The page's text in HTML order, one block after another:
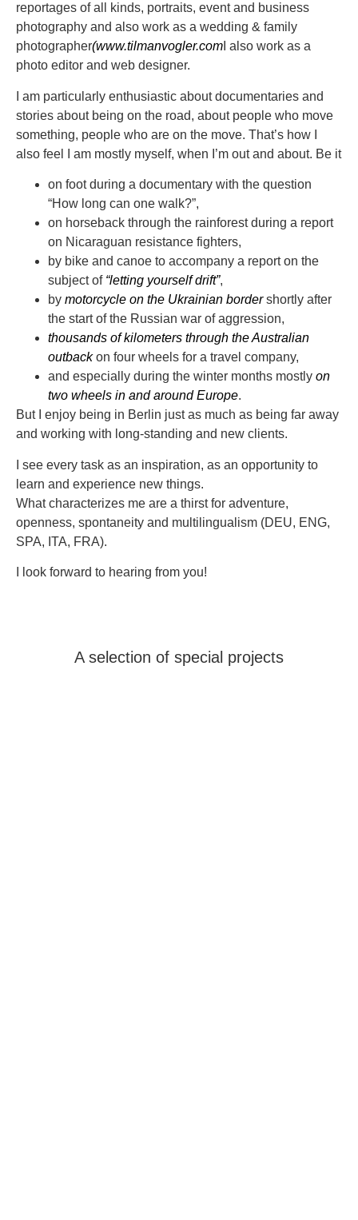
reportages of all kinds, portraits, event and business
photography and also work as a wedding & family
photographer(www.tilmanvogler.com I also work as a
photo editor and web designer.
I am particularly enthusiastic about documentaries and
stories about being on the road, about people who move
something, people who are on the move. That’s how I
also feel I am mostly myself, when I’m out and about. Be it
on foot during a documentary with the question
“How long can one walk?”,
on horseback through the rainforest during a report
on Nicaraguan resistance fighters,
by bike and canoe to accompany a report on the
subject of “letting yourself drift”,
by motorcycle on the Ukrainian bordershortly after
the start of the Russian war of aggression,
thousands of kilometers through the Australian
outbackon four wheels for a travel company,
and especially during the winter months mostly on
two wheels in and around Europe.
But I enjoy being in Berlin just as much as being far away
and working with long-standing and new clients.
I see every task as an inspiration, as an opportunity to
learn and experience new things.
What characterizes me are a thirst for adventure,
openness, spontaneity and multilingualism (DEU, ENG,
SPA, ITA, FRA).
I look forward to hearing from you!
A selection of special projects